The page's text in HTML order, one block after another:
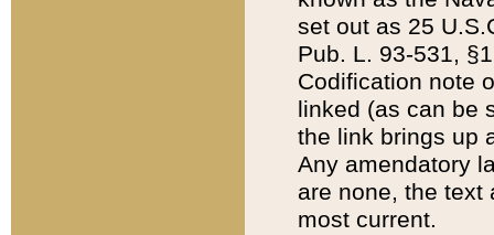
set out as 25
Pub. L. 93-531,
Codification note
linked (as can be
the link brings up
Any amendatory
are none, the text
most current.